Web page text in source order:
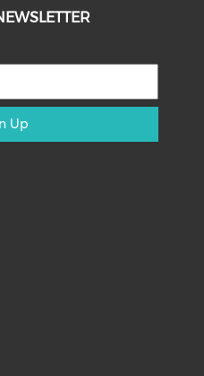
Up